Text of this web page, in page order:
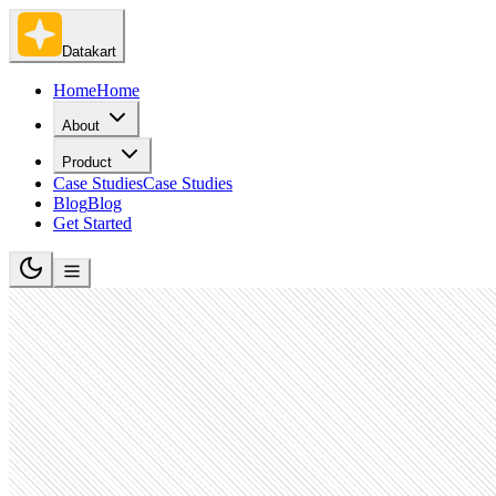
Datakart
HomeHome
About
Product
Case StudiesCase Studies
BlogBlog
Get Started
Technology, Information and Internet